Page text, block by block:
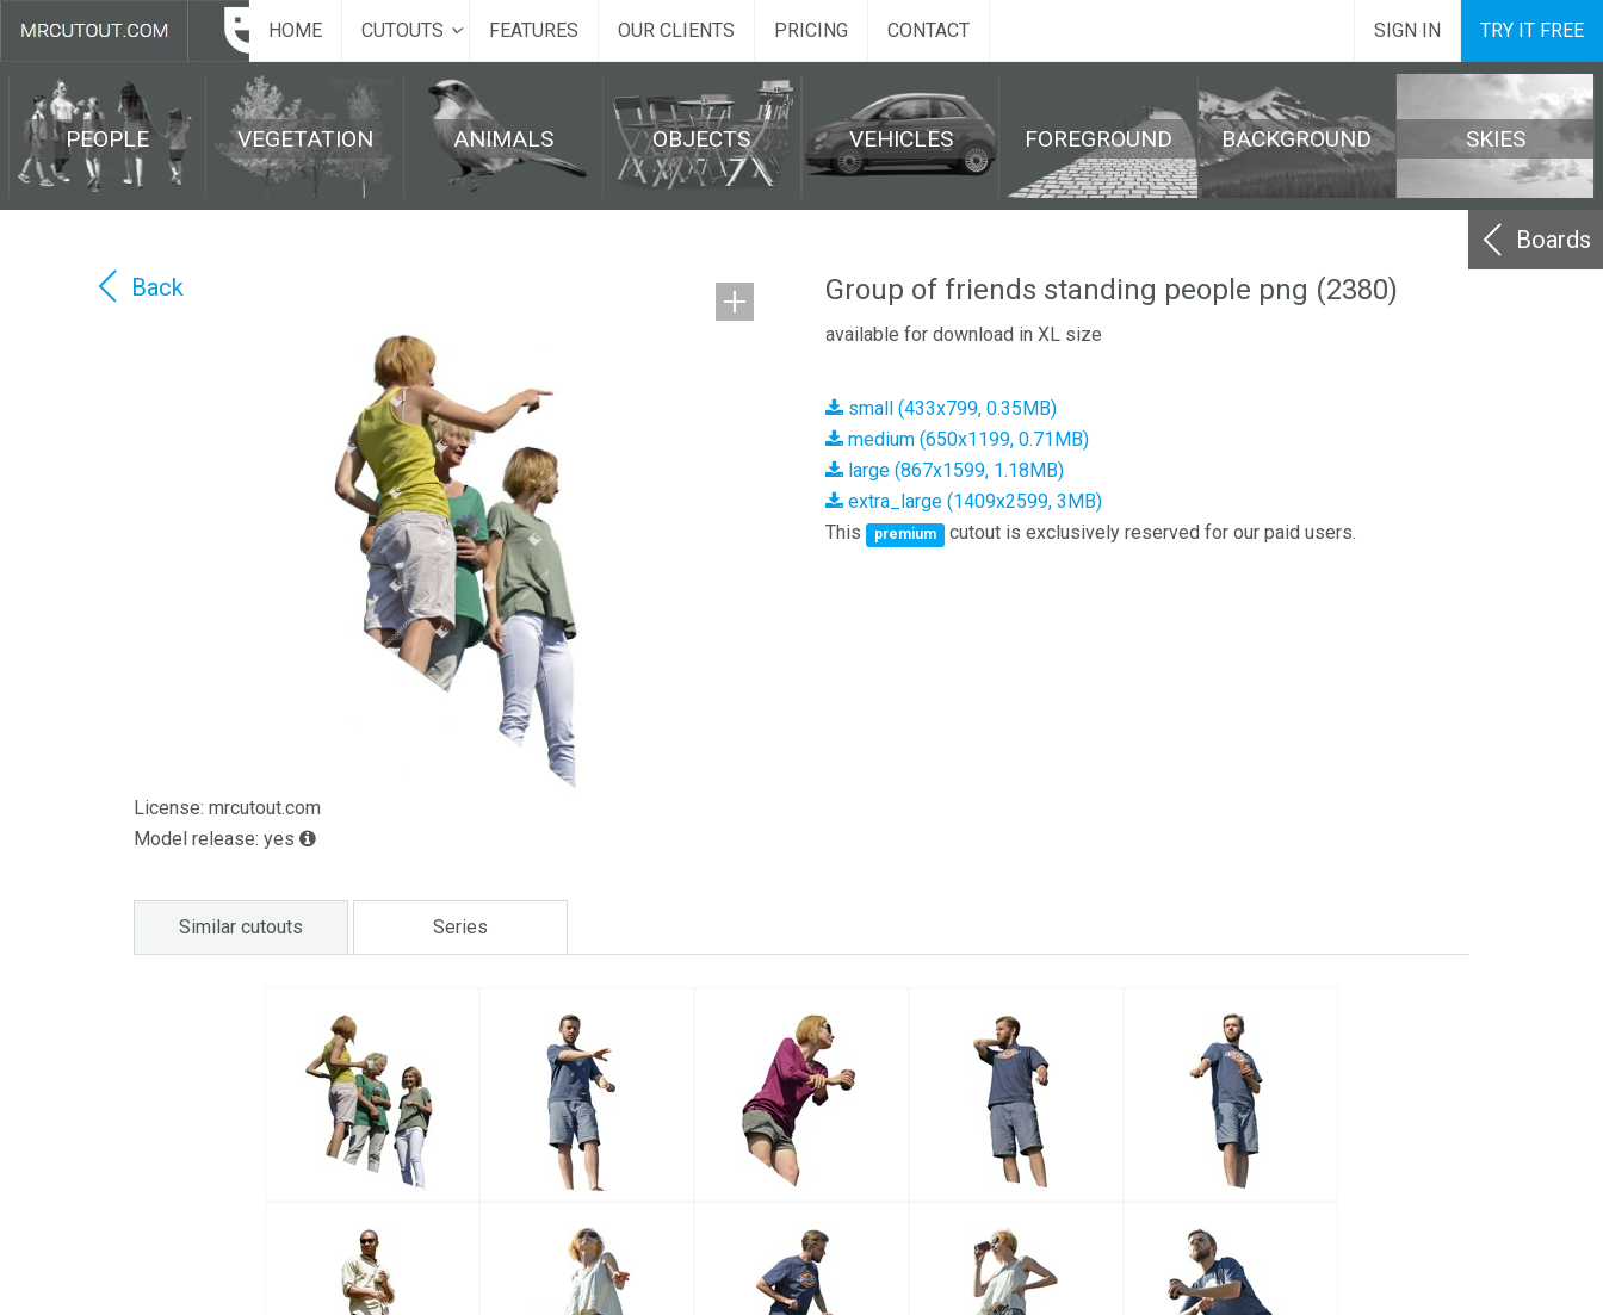
HOME CUTOUTS FEATURES OUR CLIENTS PRICING CONTACT SIGN IN TRY IT FREE
PEOPLE VEGETATION ANIMALS OBJECTS VEHICLES FOREGROUND BACKGROUND SKIES
Boards
Back
License: mrcutout.com
Model release: yes
Group of friends standing people png (2380)
available for download in XL size
small (433x799, 0.35MB)
medium (650x1199, 0.71MB)
large (867x1599, 1.18MB)
extra_large (1409x2599, 3MB)
This
premium cutout is exclusively reserved for our paid users.
Similar cutouts Series